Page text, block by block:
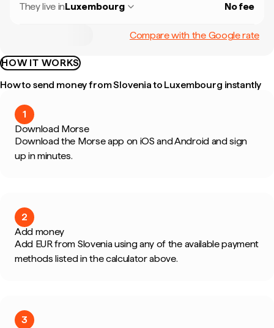
They live inLuxembourg No fee
Compare with the Google rate
HOW IT WORKS
How to send money from Slovenia to Luxembourg instantly
1
Download Morse
Download the Morse app on iOS and Android and sign
up in minutes.
2
Add money
Add EUR from Slovenia using any of the available payment
methods listed in the calculator above.
3